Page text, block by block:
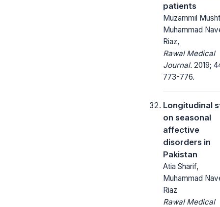
patients
Muzammil
Muhammad
Riaz,
Rawal Medical
Journal. 2019;
773-776.
Longitudinal
on seasonal
affective
disorders in
Pakistan
Atia Sharif,
Muhammad
Riaz
Rawal Medical